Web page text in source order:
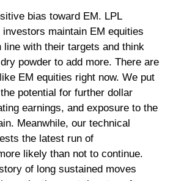
bias toward EM. LPL
maintain EM equities
line with their targets and think
powder to add more. There are
EM equities right now. We put
potential for further dollar
earnings, and exposure to the
Meanwhile, our technical
the latest run of
likely than not to continue.
of long sustained moves